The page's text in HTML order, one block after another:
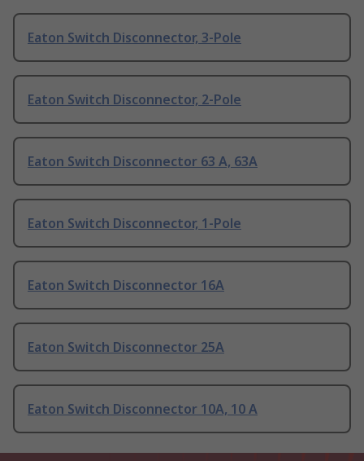
Eaton Switch Disconnector, 3-Pole
Eaton Switch Disconnector, 2-Pole
Eaton Switch Disconnector 63 A, 63A
Eaton Switch Disconnector, 1-Pole
Eaton Switch Disconnector 16A
Eaton Switch Disconnector 25A
Eaton Switch Disconnector 10A, 10 A